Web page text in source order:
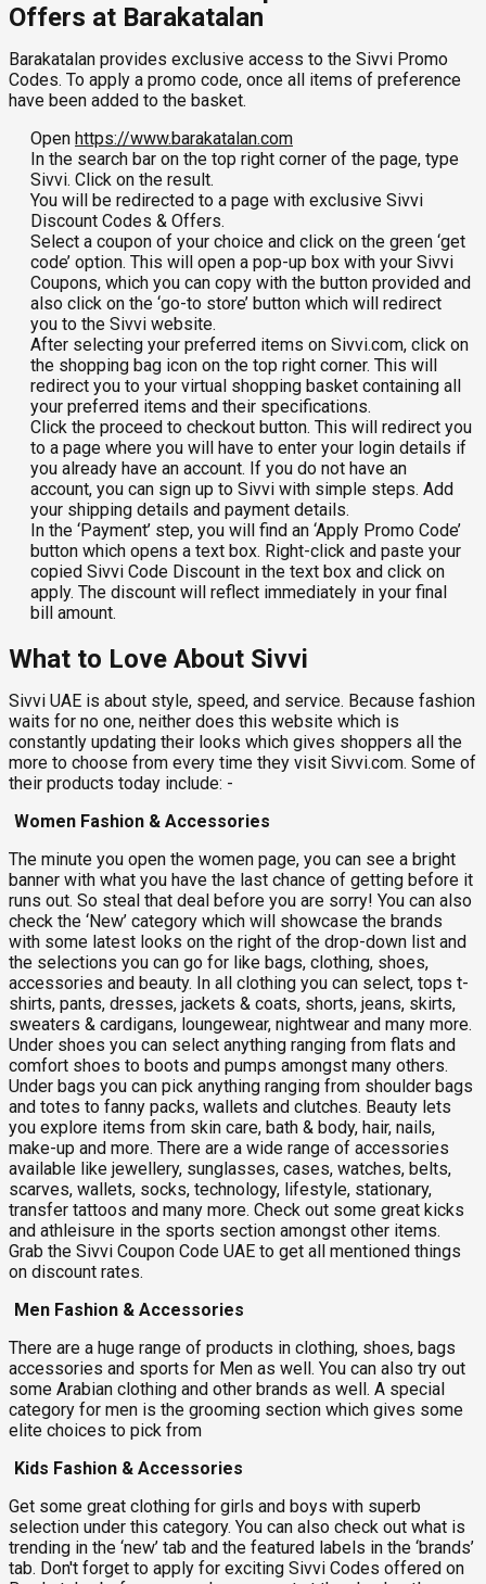
Offers at Barakatalan
Barakatalan provides exclusive access to the Sivvi Promo
Codes. To apply a promo code, once all items of preference
have been added to the basket.
Open https://www.barakatalan.com
In the search bar on the top right corner of the page, type
Sivvi. Click on the result.
You will be redirected to a page with exclusive Sivvi
Discount Codes & Offers.
Select a coupon of your choice and click on the green ‘get
code’ option. This will open a pop-up box with your Sivvi
Coupons, which you can copy with the button provided and
also click on the ‘go-to store’ button which will redirect
you to the Sivvi website.
After selecting your preferred items on Sivvi.com, click on
the shopping bag icon on the top right corner. This will
redirect you to your virtual shopping basket containing all
your preferred items and their specifications.
Click the proceed to checkout button. This will redirect you
to a page where you will have to enter your login details if
you already have an account. If you do not have an
account, you can sign up to Sivvi with simple steps. Add
your shipping details and payment details.
In the ‘Payment’ step, you will find an ‘Apply Promo Code’
button which opens a text box. Right-click and paste your
copied Sivvi Code Discount in the text box and click on
apply. The discount will reflect immediately in your final
bill amount.
What to Love About Sivvi
Sivvi UAE is about style, speed, and service. Because fashion
waits for no one, neither does this website which is
constantly updating their looks which gives shoppers all the
more to choose from every time they visit Sivvi.com. Some of
their products today include: -
Women Fashion & Accessories
The minute you open the women page, you can see a bright
banner with what you have the last chance of getting before it
runs out. So steal that deal before you are sorry! You can also
check the ‘New’ category which will showcase the brands
with some latest looks on the right of the drop-down list and
the selections you can go for like bags, clothing, shoes,
accessories and beauty. In all clothing you can select, tops t-
shirts, pants, dresses, jackets & coats, shorts, jeans, skirts,
sweaters & cardigans, loungewear, nightwear and many more.
Under shoes you can select anything ranging from flats and
comfort shoes to boots and pumps amongst many others.
Under bags you can pick anything ranging from shoulder bags
and totes to fanny packs, wallets and clutches. Beauty lets
you explore items from skin care, bath & body, hair, nails,
make-up and more. There are a wide range of accessories
available like jewellery, sunglasses, cases, watches, belts,
scarves, wallets, socks, technology, lifestyle, stationary,
transfer tattoos and many more. Check out some great kicks
and athleisure in the sports section amongst other items.
Grab the Sivvi Coupon Code UAE to get all mentioned things
on discount rates.
Men Fashion & Accessories
There are a huge range of products in clothing, shoes, bags
accessories and sports for Men as well. You can also try out
some Arabian clothing and other brands as well. A special
category for men is the grooming section which gives some
elite choices to pick from
Kids Fashion & Accessories
Get some great clothing for girls and boys with superb
selection under this category. You can also check out what is
trending in the ‘new’ tab and the featured labels in the ‘brands’
tab. Don't forget to apply for exciting Sivvi Codes offered on